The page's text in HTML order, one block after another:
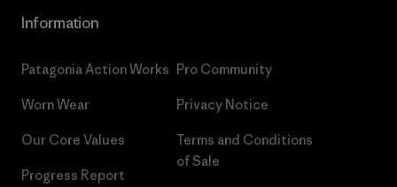
Information
Patagonia Action Works
Worn Wear
Our Core Values
Progress Report
Pro Community
Privacy Notice
Terms and Conditions
of Sale